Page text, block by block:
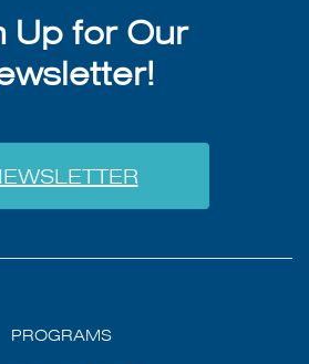
Up for Our
PROGRAMS